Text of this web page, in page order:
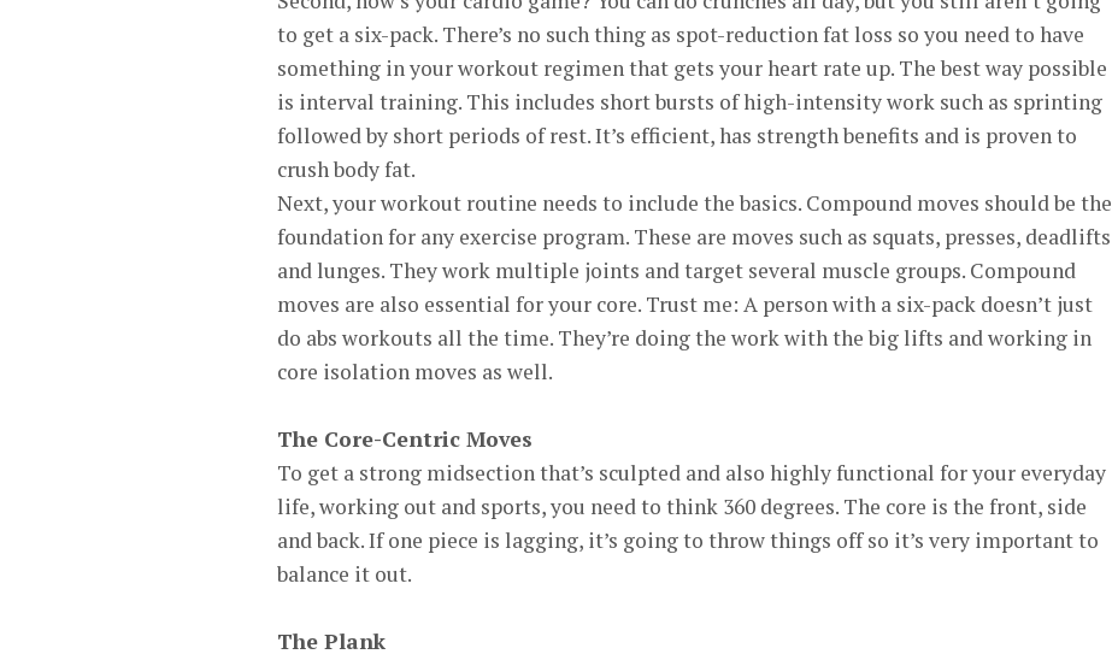
to get a six-pack. There’s no such thing as spot-reduction fat loss so you need to have
something in your workout regimen that gets your heart rate up. The best way possible
is interval training. This includes short bursts of high-intensity work such as sprinting
followed by short periods of rest. It’s efficient, has strength benefits and is proven to
crush body fat.
Next, your workout routine needs to include the basics. Compound moves should be the
foundation for any exercise program. These are moves such as squats, presses, deadlifts
and lunges. They work multiple joints and target several muscle groups. Compound
moves are also essential for your core. Trust me: A person with a six-pack doesn’t just
do abs workouts all the time. They’re doing the work with the big lifts and working in
core isolation moves as well.
The Core-Centric Moves
To get a strong midsection that’s sculpted and also highly functional for your everyday
life, working out and sports, you need to think 360 degrees. The core is the front, side
and back. If one piece is lagging, it’s going to throw things off so it’s very important to
balance it out.
The Plank